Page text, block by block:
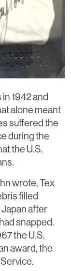
1942 and
alone meant
suffered the
during the
the U.S.
wrote, Tex
filled
after
snapped.
the U.S.
award, the